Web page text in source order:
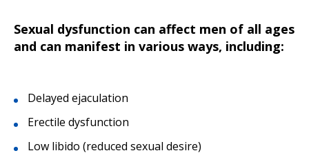
Sexual dysfunction can affect men of all ages
and can manifest in various ways, including:
Delayed ejaculation
Erectile dysfunction
Low libido (reduced sexual desire)